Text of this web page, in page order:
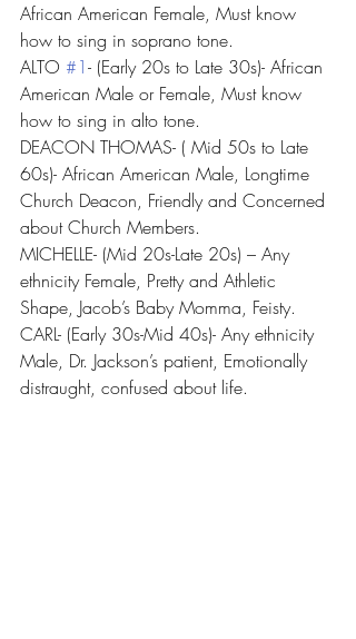
African American Female, Must know
how to sing in soprano tone.
ALTO #1- (Early 20s to Late 30s)- African
American Male or Female, Must know
how to sing in alto tone.
DEACON THOMAS- ( Mid 50s to Late
60s)- African American Male, Longtime
Church Deacon, Friendly and Concerned
about Church Members.
MICHELLE- (Mid 20s-Late 20s) – Any
ethnicity Female, Pretty and Athletic
Shape, Jacob’s Baby Momma, Feisty.
CARL- (Early 30s-Mid 40s)- Any ethnicity
Male, Dr. Jackson’s patient, Emotionally
distraught, confused about life.